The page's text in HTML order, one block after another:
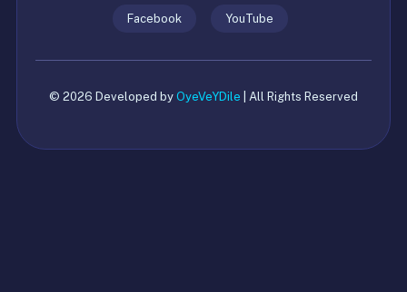
Facebook YouTube
© 2026 Developed by OyeVeYDile | All Rights Reserved